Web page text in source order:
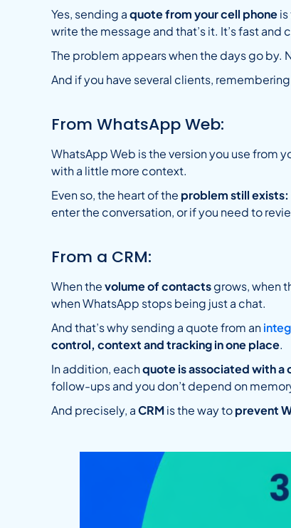
Yes, sending aquote from your cell phone
write the message and that’s it. It’s fast and
The problem appears when the days go by.
And if you have several clients,
From WhatsApp Web:
WhatsApp Web is the version you use from
with a little more context.
Even so, the heart of the problem still exists:
enter the conversation, or if you need to
From a CRM:
When thevolume of contactsgrows, when
when WhatsApp stops being just a chat.
And that’s why sending a quote from an
control, context and tracking in one place.
In addition, eachquote is associated with a
follow-ups and you don’t depend on
And precisely, aCRMis the way toprevent